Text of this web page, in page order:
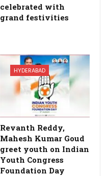
celebrated with
grand festivities
HYDERABAD
Revanth Reddy,
Mahesh Kumar Goud
greet youth on Indian
Youth Congress
Foundation Day